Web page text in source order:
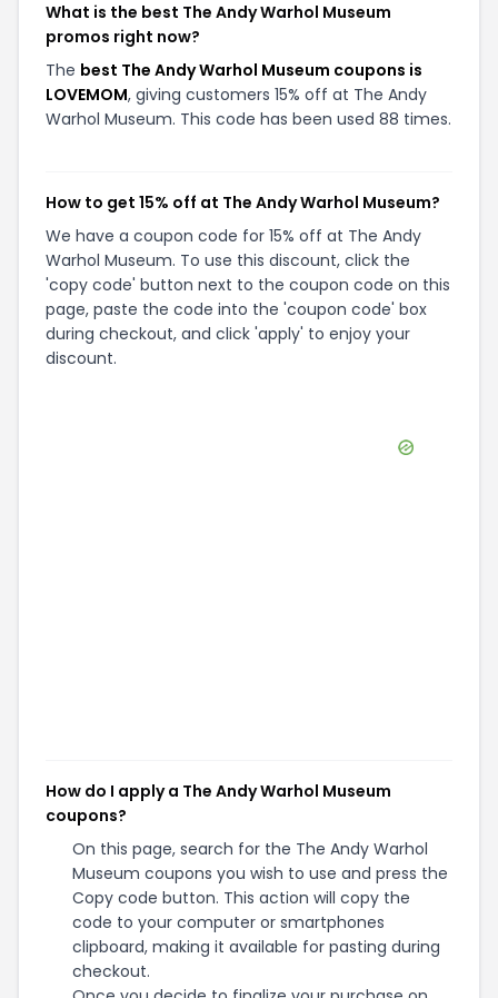
What is the best The Andy Warhol Museum
promos right now?
The best The Andy Warhol Museum coupons is
LOVEMOM, giving customers 15% off at The Andy
Warhol Museum. This code has been used 88 times.
How to get 15% off at The Andy Warhol Museum?
We have a coupon code for 15% off at The Andy
Warhol Museum. To use this discount, click the
'copy code' button next to the coupon code on this
page, paste the code into the 'coupon code' box
during checkout, and click 'apply' to enjoy your
discount.
How do I apply a The Andy Warhol Museum
coupons?
On this page, search for the The Andy Warhol
Museum coupons you wish to use and press the
Copy code button. This action will copy the
code to your computer or smartphones
clipboard, making it available for pasting during
checkout.